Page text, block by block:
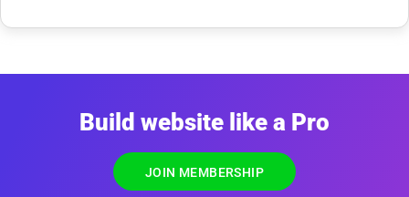
Build website like a Pro
JOIN MEMBERSHIP